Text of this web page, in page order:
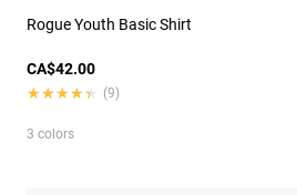
Rogue Youth Basic Shirt
CA$42.00
★★★★★
★★★★★ (9)
3 colors